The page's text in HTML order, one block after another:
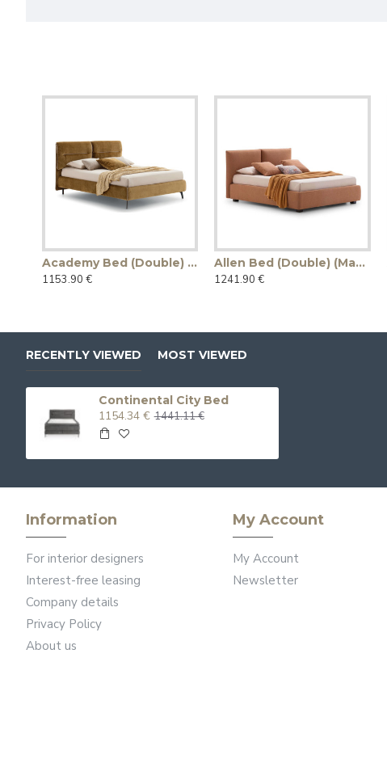
Academy Bed (Double) (Made in Italy)
1153.90 €
Allen Bed (Double) (Made in Italy)
1241.90 €
RECENTLY VIEWED MOST VIEWED
Continental City Bed
1154.34 € 1441.11 €
Information
For interior designers
Interest-free leasing
Company details
Privacy Policy
About us
My Account
My Account
Newsletter